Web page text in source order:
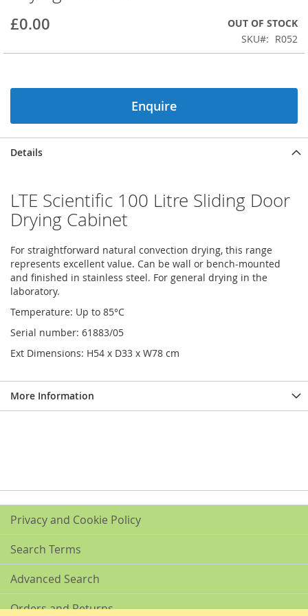
of
images
£0.00
OUT OF STOCK
SKU
R052
Enquire
Details
LTE Scientific 100 Litre Sliding Door
Drying Cabinet
For straightforward natural convection drying, this range
represents excellent value. Can be wall or bench-mounted
and finished in stainless steel. For general drying in the
laboratory.
Temperature: Up to 85°C
Serial number: 61883/05
Ext Dimensions: H54 x D33 x W78 cm
More Information
Privacy and Cookie Policy
Search Terms
Advanced Search
Orders and Returns